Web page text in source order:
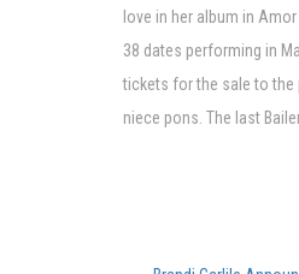
love in her album in
38 dates performing in
tickets for the sale to the
niece pons. The last